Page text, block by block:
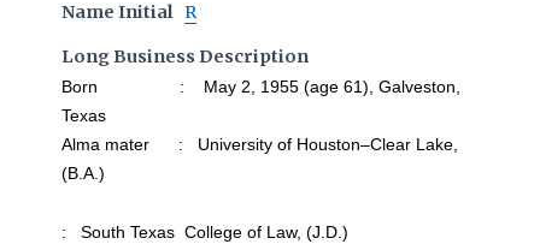
Name Initial R
Long Business Description
Born : May 2, 1955 (age 61), Galveston,
Texas
Alma mater : University of Houston–Clear Lake,
(B.A.)
: South Texas College of Law, (J.D.)